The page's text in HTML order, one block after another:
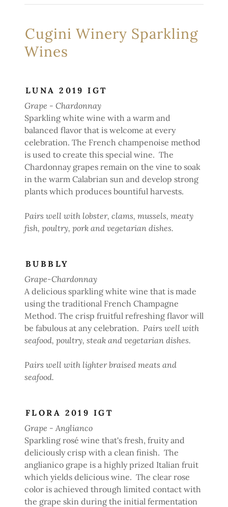
Cugini Winery Sparkling
Wines
LUNA 2019 IGT
Grape - Chardonnay
Sparkling white wine with a warm and
balanced flavor that is welcome at every
celebration. The French champenoise method
is used to create this special wine. The
Chardonnay grapes remain on the vine to soak
in the warm Calabrian sun and develop strong
plants which produces bountiful harvests.
Pairs well with lobster, clams, mussels, meaty
fish, poultry, pork and vegetarian dishes.
BUBBLY
Grape-Chardonnay
A delicious sparkling white wine that is made
using the traditional French Champagne
Method. The crisp fruitful refreshing flavor will
be fabulous at any celebration. Pairs well with
seafood, poultry, steak and vegetarian dishes.
Pairs well with lighter braised meats and
seafood.
FLORA 2019 IGT
Grape - Anglianco
Sparkling rosé wine that's fresh, fruity and
deliciously crisp with a clean finish. The
anglianico grape is a highly prized Italian fruit
which yields delicious wine. The clear rose
color is achieved through limited contact with
the grape skin during the initial fermentation